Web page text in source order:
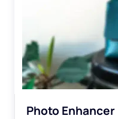
Photo Enhancer